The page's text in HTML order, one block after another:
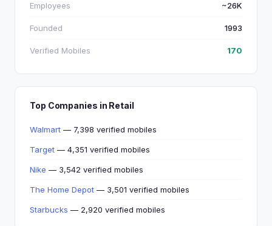
Employees ~26K
Founded 1993
Verified Mobiles 170
Top Companies in Retail
Walmart — 7,398 verified mobiles
Target — 4,351 verified mobiles
Nike — 3,542 verified mobiles
The Home Depot — 3,501 verified mobiles
Starbucks — 2,920 verified mobiles